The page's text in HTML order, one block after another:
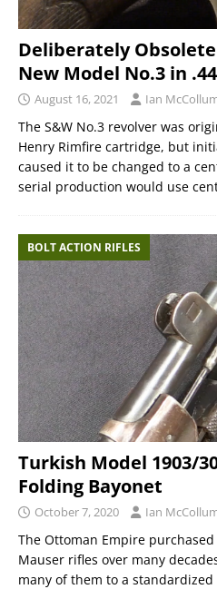
Deliberately
New Model No.3 in
August 16, 2021 Ian
The S&W No.3 revolver was
Henry Rimfire cartridge, but
caused it to be changed to a
serial production would use
BOLT ACTION RIFLES
Turkish Model 1903/
Folding Bayonet
October 7, 2020 Ian
The Ottoman Empire
Mauser rifles over many
many of them to a